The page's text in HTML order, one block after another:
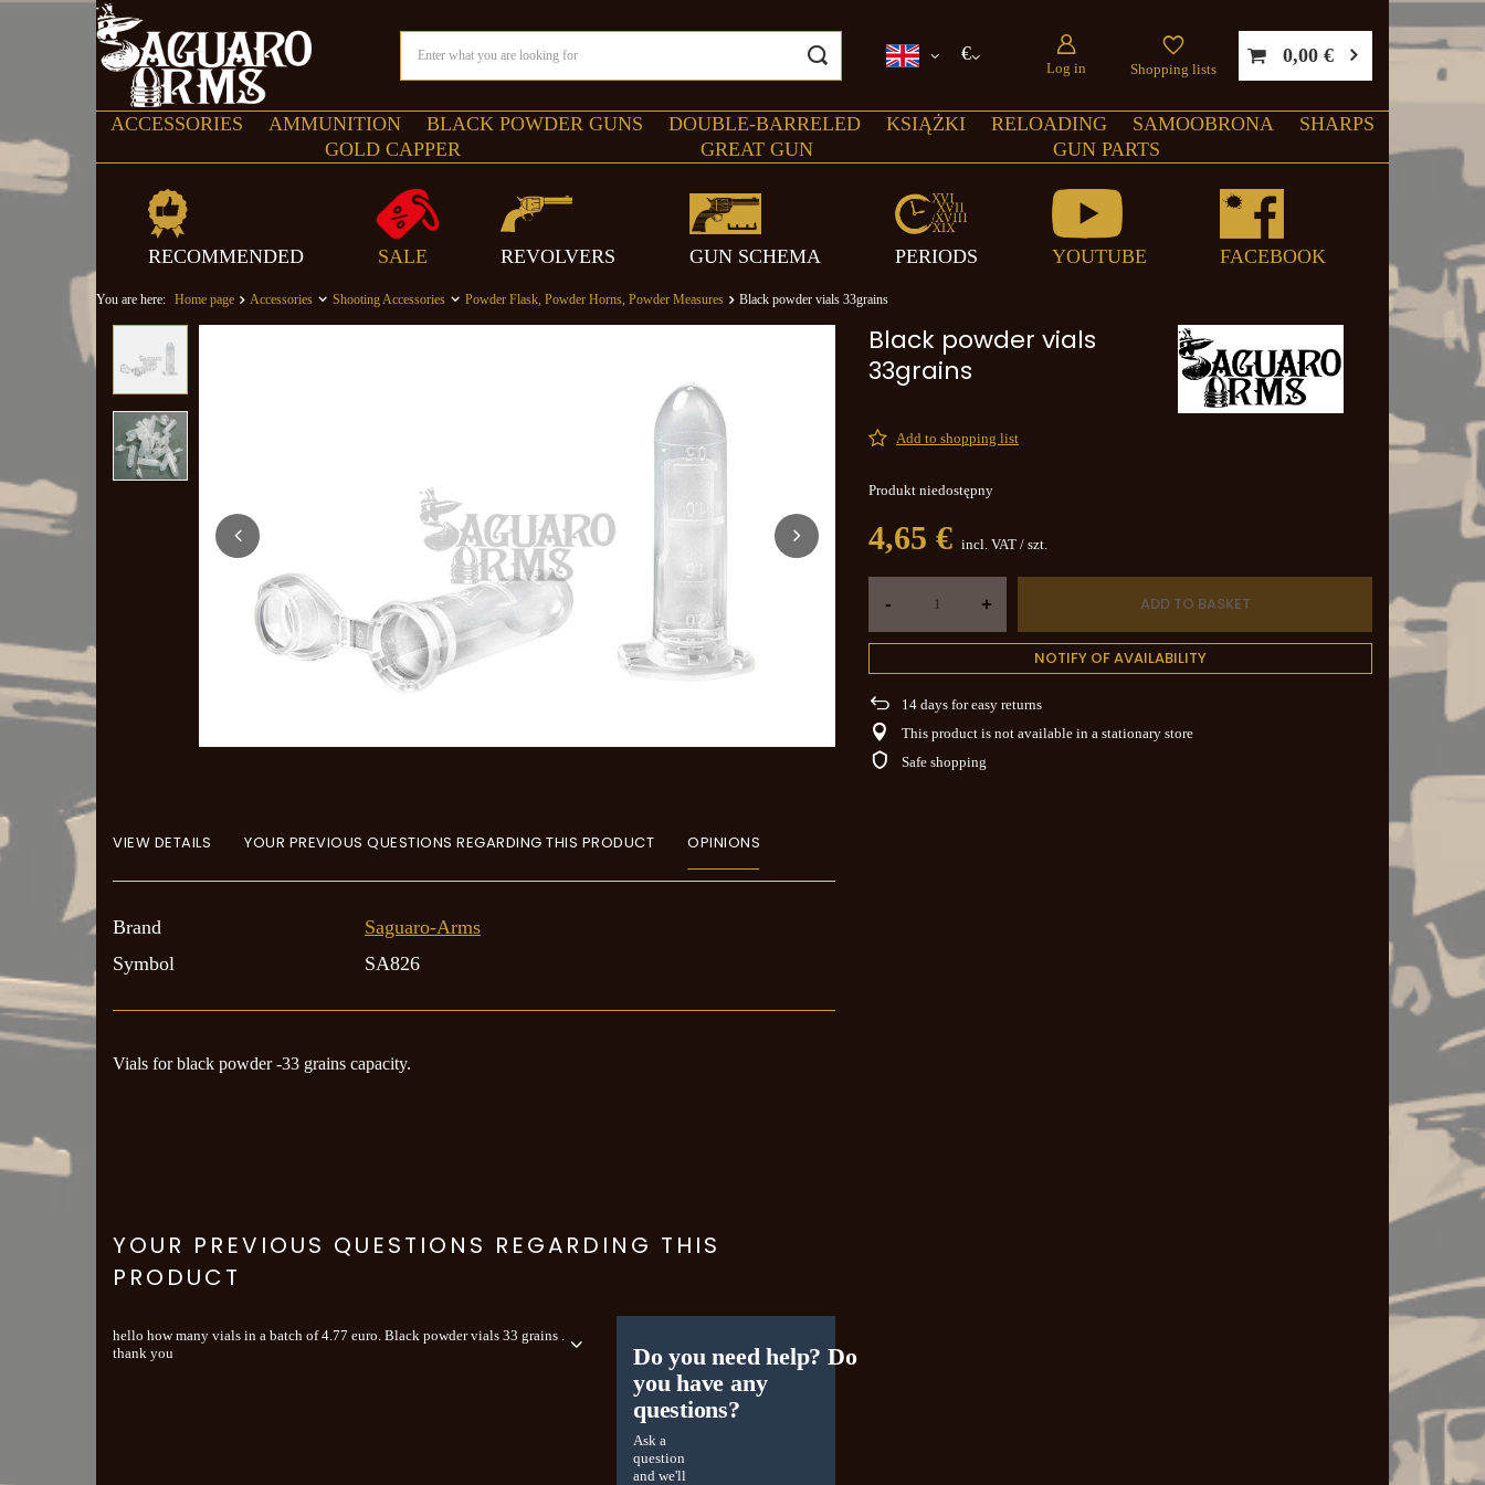
€
Log in Shopping lists
0,00 €
ACCESSORIES AMMUNITION BLACK POWDER GUNS DOUBLE-BARRELED KSIĄŻKI RELOADING SAMOOBRONA
SHARPS
GOLD CAPPER
GREAT GUN GUN PARTS
RECOMMENDED SALE REVOLVERS GUN SCHEMA PERIODS YOUTUBE FACEBOOK
You are here: Home page Accessories Shooting Accessories Powder Flask, Powder Horns, Powder Measures Black powder vials 33grains
Black powder vials
33grains
Add to shopping list
Produkt niedostępny
4,65 € incl. VAT / szt.
- + ADD TO BASKET
NOTIFY OF AVAILABILITY
14 days for easy returns
This product is not available in a stationary store
Safe shopping
VIEW DETAILS YOUR PREVIOUS QUESTIONS REGARDING THIS PRODUCT OPINIONS
Brand
Saguaro-Arms
Symbol
SA826
Vials for black powder -33 grains capacity.
YOUR PREVIOUS QUESTIONS REGARDING THIS
PRODUCT
hello how many vials in a batch of 4.77 euro. Black powder vials 33 grains .
thank you
Do you need help? Do
you have any
questions?
Ask a
question
and we'll